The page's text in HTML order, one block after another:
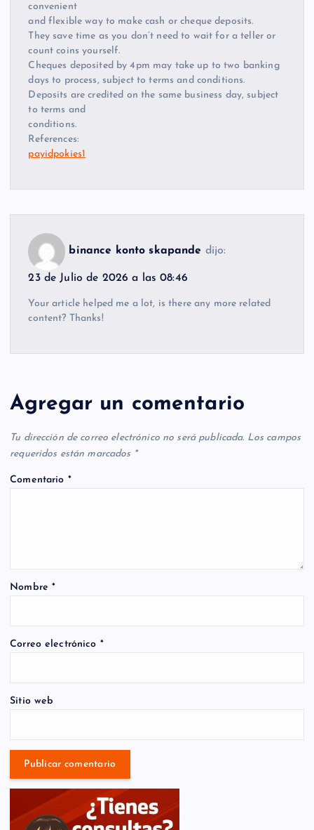
convenient
and flexible way to make cash or cheque deposits.
They save time as you don’t need to wait for a teller or
count coins yourself.
Cheques deposited by 4pm may take up to two banking
days to process, subject to terms and conditions.
Deposits are credited on the same business day, subject
to terms and
conditions.
References:
payidpokies1
binance konto skapande dijo:
23 de Julio de 2026 a las 08:46
Your article helped me a lot, is there any more related
content? Thanks!
Agregar un comentario
Tu dirección de correo electrónico no será publicada. Los campos
requeridos están marcados *
Comentario *
Nombre*
Correo electrónico *
Sitio web